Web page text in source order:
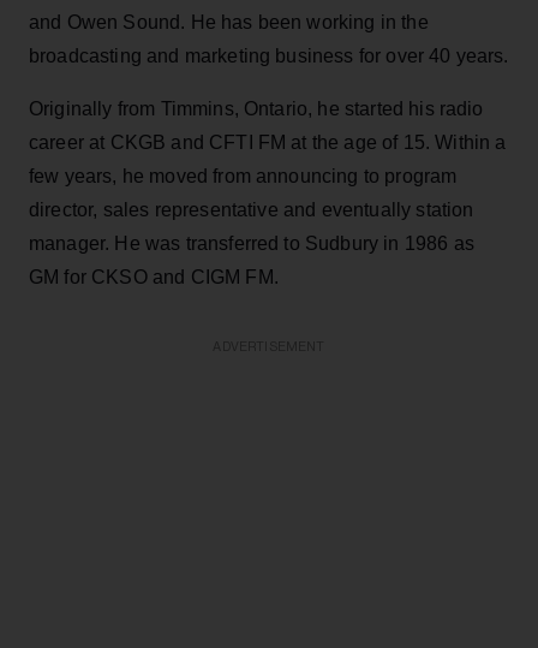
and Owen Sound. He has been working in the
broadcasting and marketing business for over 40 years.
Originally from Timmins, Ontario, he started his radio
career at CKGB and CFTI FM at the age of 15. Within a
few years, he moved from announcing to program
director, sales representative and eventually station
manager. He was transferred to Sudbury in 1986 as
GM for CKSO and CIGM FM.